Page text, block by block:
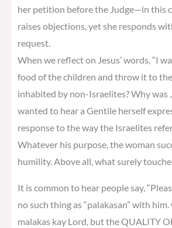
her petition before the Judge—in this
raises objections, yet she responds
request.
When we reflect on Jesus’ words, “I
food of the children and throw it to
inhabited by non-Israelites? Why was
wanted to hear a Gentile herself
response to the way the Israelites
Whatever his purpose, the woman
humility. Above all, what surely
It is common to hear people say,
no such thing as “palakasan” with
malakas kay Lord, but the QUALITY